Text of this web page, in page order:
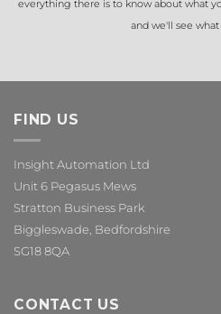
everything there is to know about what
and we'll see what
FIND US
Insight Automation Ltd
Unit 6 Pegasus Mews
Stratton Business Park
Biggleswade, Bedfordshire
SG18 8QA
CONTACT US